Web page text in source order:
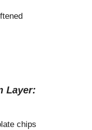
Layer:
chips